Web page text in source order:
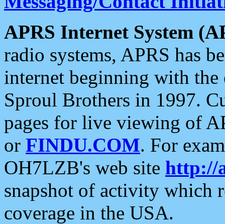
APRS Internet System
radio systems, APRS has
internet beginning with the
Sproul Brothers in 1997.
pages for live viewing of
or FINDU.COM. For
OH7LZB's web site http://
snapshot of activity which
coverage in the USA.